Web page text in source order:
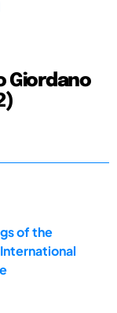
Giordano
of the